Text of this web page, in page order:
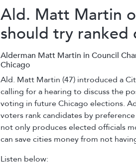
Ald. Matt Martin
should try ranked
Alderman Matt Martin in Council
Chicago
Ald. Matt Martin (47) introduced a
calling for a hearing to discuss the
voting in future Chicago elections.
voters rank candidates by
not only produces elected officials
can save cities money from not
Listen below: